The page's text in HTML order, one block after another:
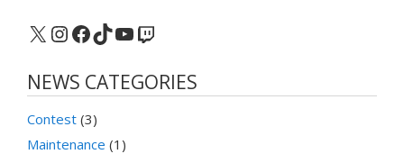
X Instagram
Facebook
TikTok
YouTube
Twitch
NEWS CATEGORIES
Contest (3)
Maintenance (1)